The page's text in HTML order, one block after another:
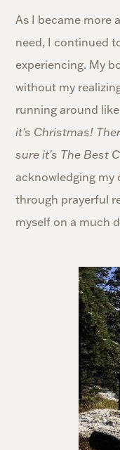
As I became more
need, I continued
experiencing. My
without my
running around like
it's Christmas!
sure it's The Best
acknowledging my
through prayerful
myself on a much